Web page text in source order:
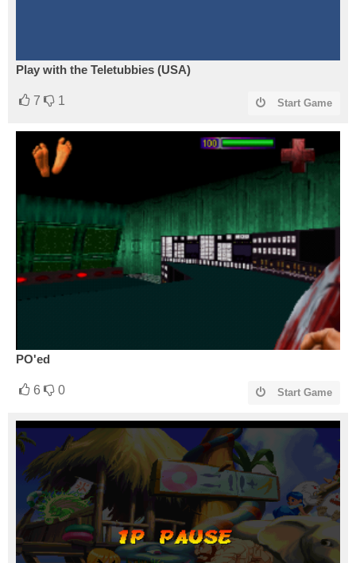
Play with the Teletubbies (USA)
7 1 Start Game
PO'ed
6 0 Start Game